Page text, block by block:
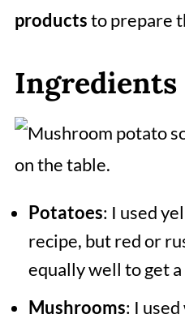
productsto prepare
Ingredients
Potatoes: I used
recipe, but red or
equally well to get
Mushrooms: I